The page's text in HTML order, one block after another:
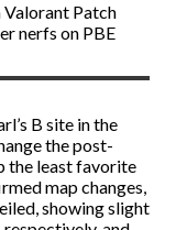
Valorant Patch
nerfs on PBE
B site in the
the post-
the least favorite
map changes,
showing slight